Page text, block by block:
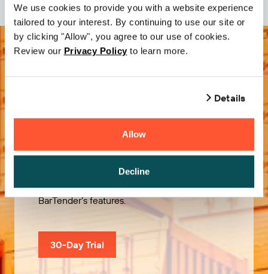
We use cookies to provide you with a website experience
tailored to your interest. By continuing to use our site or
by clicking "Allow", you agree to our use of cookies.
Review our Privacy Policy to learn more.
Details
Allow
Decline
Try it Free
Use our 30-Day Trial to explore all of
BarTender’s features.
30-Day Trial